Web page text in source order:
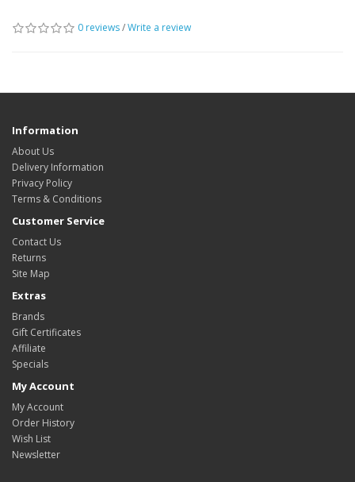
0 reviews/Write a review
Information
About Us
Delivery Information
Privacy Policy
Terms & Conditions
Customer Service
Contact Us
Returns
Site Map
Extras
Brands
Gift Certificates
Affiliate
Specials
My Account
My Account
Order History
Wish List
Newsletter